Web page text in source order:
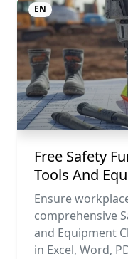
EN
Free Safety
Tools And
Excel, Word,
Ensure
comprehensive
and Equipment
in Excel, Word,